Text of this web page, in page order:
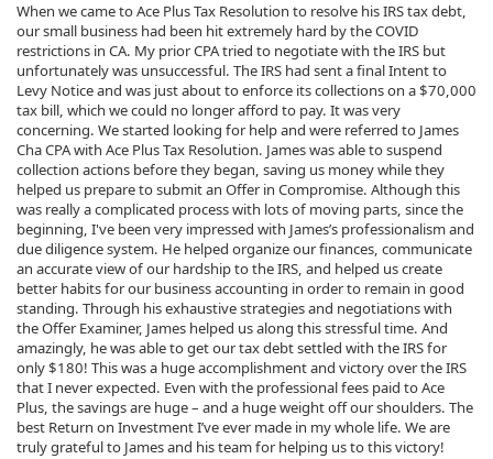
When we came to Ace Plus Tax Resolution to resolve his IRS tax debt,
our small business had been hit extremely hard by the COVID
restrictions in CA. My prior CPA tried to negotiate with the IRS but
unfortunately was unsuccessful. The IRS had sent a final Intent to
Levy Notice and was just about to enforce its collections on a $70,000
tax bill, which we could no longer afford to pay. It was very
concerning. We started looking for help and were referred to James
Cha CPA with Ace Plus Tax Resolution. James was able to suspend
collection actions before they began, saving us money while they
helped us prepare to submit an Offer in Compromise. Although this
was really a complicated process with lots of moving parts, since the
beginning, I've been very impressed with James’s professionalism and
due diligence system. He helped organize our finances, communicate
an accurate view of our hardship to the IRS, and helped us create
better habits for our business accounting in order to remain in good
standing. Through his exhaustive strategies and negotiations with
the Offer Examiner, James helped us along this stressful time. And
amazingly, he was able to get our tax debt settled with the IRS for
only $180! This was a huge accomplishment and victory over the IRS
that I never expected. Even with the professional fees paid to Ace
Plus, the savings are huge – and a huge weight off our shoulders. The
best Return on Investment I’ve ever made in my whole life. We are
truly grateful to James and his team for helping us to this victory!